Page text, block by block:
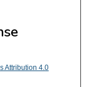
Attribution 4.0